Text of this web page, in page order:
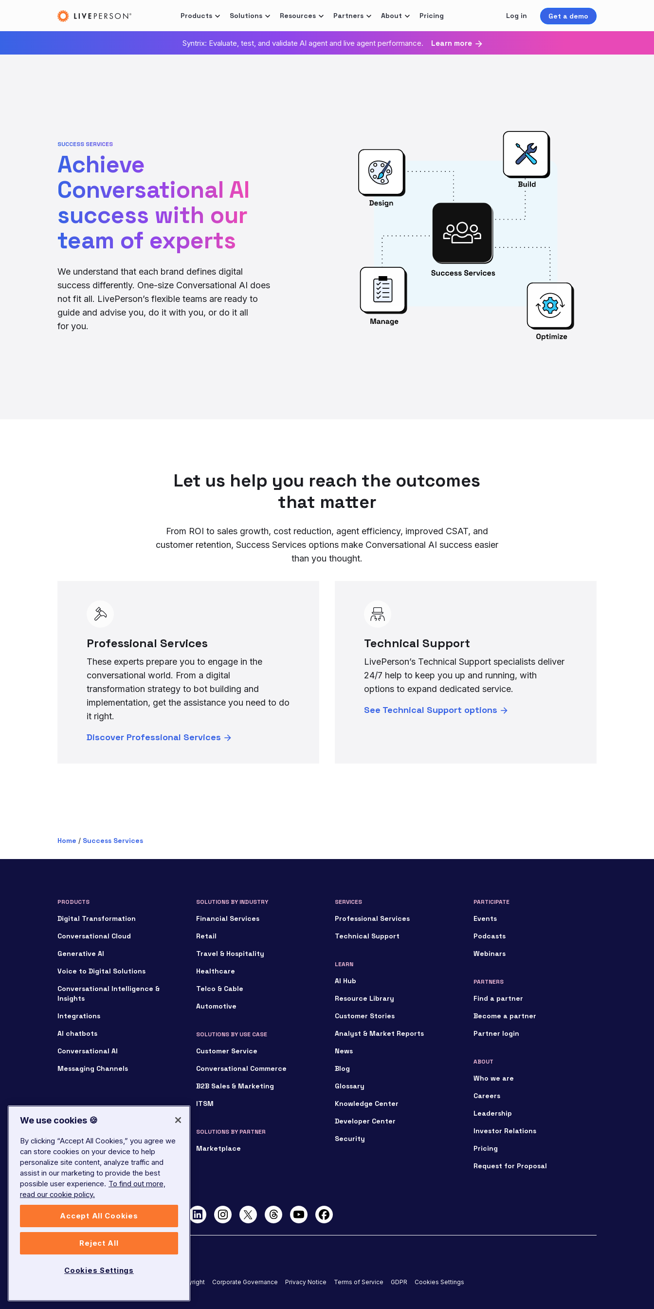
Products Solutions Resources Partners About Pricing Log in Get a demo
Syntrix: Evaluate, test, and validate AI agent and live agent performance. Learn more
SUCCESS SERVICES
Achieve
Conversational AI
success with our
team of experts
We understand that each brand defines digital
success differently. One-size Conversational AI does
not fit all. LivePerson’s flexible teams are ready to
guide and advise you, do it with you, or do it all
for you.
Let us help you reach the outcomes
that matter
From ROI to sales growth, cost reduction, agent efficiency, improved CSAT, and
customer retention, Success Services options make Conversational AI success easier
than you thought.
Professional Services
These experts prepare you to engage in the
conversational world. From a digital
transformation strategy to bot building and
implementation, get the assistance you need to do
it right.
Discover Professional Services
Technical Support
LivePerson’s Technical Support specialists deliver
24/7 help to keep you up and running, with
options to expand dedicated service.
See Technical Support options
Home / Success Services
PRODUCTS
Digital Transformation
Conversational Cloud
Generative AI
Voice to Digital Solutions
Conversational Intelligence &
Insights
Integrations
AI chatbots
Conversational AI
Messaging Channels
SOLUTIONS BY INDUSTRY
Financial Services
Retail
Travel & Hospitality
Healthcare
Telco & Cable
Automotive
SOLUTIONS BY USE CASE
Customer Service
Conversational Commerce
B2B Sales & Marketing
ITSM
SOLUTIONS BY PARTNER
Marketplace
SERVICES
Professional Services
Technical Support
LEARN
AI Hub
Resource Library
Customer Stories
Analyst & Market Reports
News
Blog
Glossary
Knowledge Center
Developer Center
Security
PARTICIPATE
Events
Podcasts
Webinars
PARTNERS
Find a partner
Become a partner
Partner login
ABOUT
Who we are
Careers
Leadership
Investor Relations
Pricing
Request for Proposal
Copyright Corporate Governance Privacy Notice Terms of Service GDPR Cookies Settings
We use cookies 🍪
By clicking “Accept All Cookies,” you agree we
can store cookies on your device to help
personalize site content, analyze traffic and
assist in our marketing to provide the best
possible user experience. To find out more,
read our cookie policy.
Accept All Cookies
Reject All
Cookies Settings